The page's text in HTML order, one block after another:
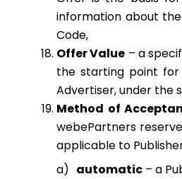
information about
Code,
Offer Value – a
the starting point for
Advertiser, under the
Method of
webePartners
applicable to
automatic – a